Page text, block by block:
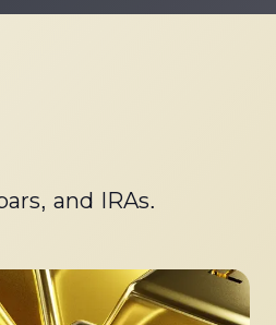
and IRAs.